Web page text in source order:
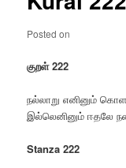
Posted on
குறள் 222
நல்லாறு எனினும்
இல்லெனினும் ஈதலே
Stanza 222